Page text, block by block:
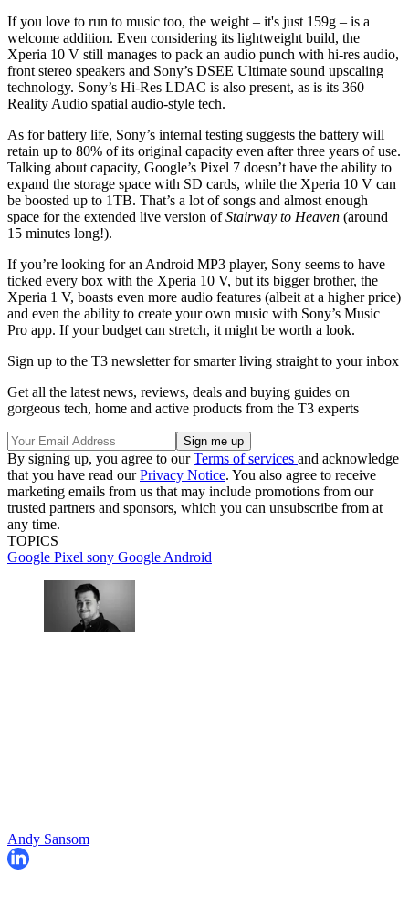
If you love to run to music too, the weight – it's just 159g – is a
welcome addition. Even considering its lightweight build, the
Xperia 10 V still manages to pack an audio punch with hi-res audio,
front stereo speakers and Sony’s DSEE Ultimate sound upscaling
technology. Sony’s Hi-Res LDAC is also present, as is its 360
Reality Audio spatial audio-style tech.
As for battery life, Sony’s internal testing suggests the battery will
retain up to 80% of its original capacity even after three years of use.
Talking about capacity, Google’s Pixel 7 doesn’t have the ability to
expand the storage space with SD cards, while the Xperia 10 V can
be boosted up to 1TB. That’s a lot of songs and almost enough
space for the extended live version ofStairway to Heaven (around
15 minutes long!).
If you’re looking for an Android MP3 player, Sony seems to have
ticked every box with the Xperia 10 V, but its bigger brother, the
Xperia 1 V, boasts even more audio features (albeit at a higher price)
and even the ability to create your own music with Sony’s Music
Pro app. If your budget can stretch, it might be worth a look.
Sign up to the T3 newsletter for smarter living straight to your inbox
Get all the latest news, reviews, deals and buying guides on
gorgeous tech, home and active products from the T3 experts
By signing up, you agree to ourTerms of services and acknowledge
that you have read ourPrivacy Notice. You also agree to receive
marketing emails from us that may include promotions from our
trusted partners and sponsors, which you can unsubscribe from at
any time.
TOPICS
Google Pixel sony Google Android
Andy Sansom